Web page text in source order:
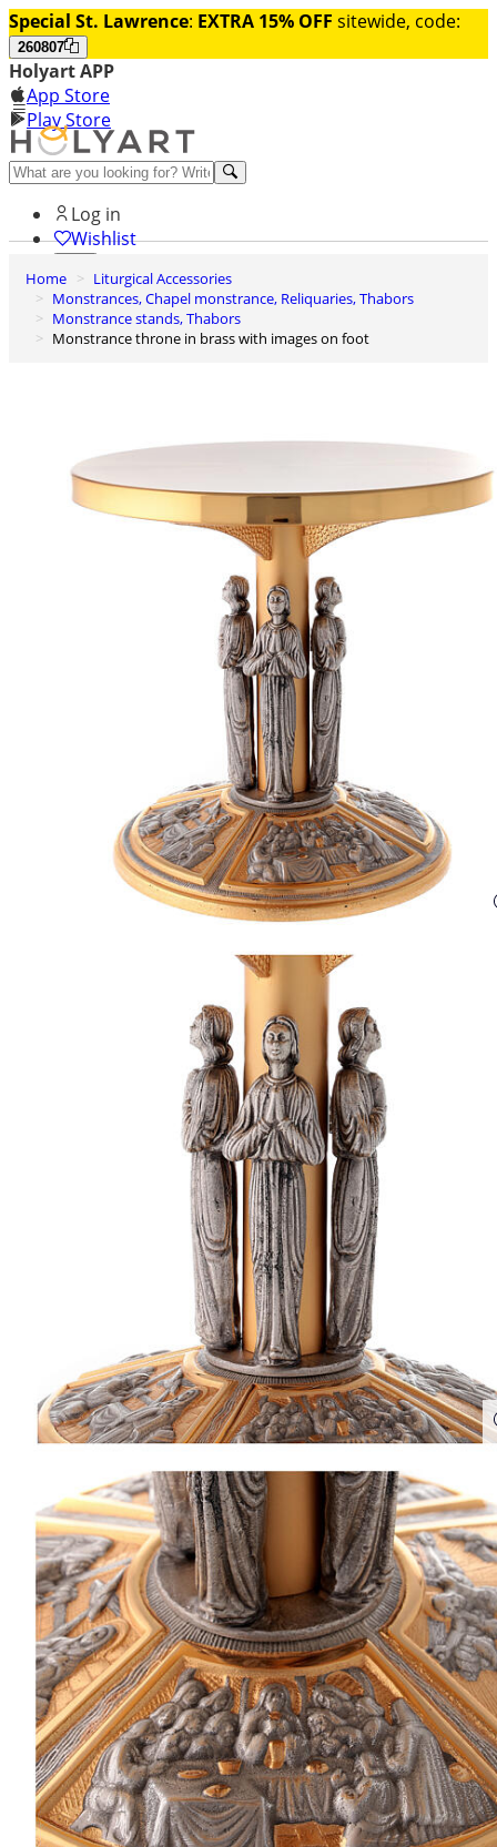
Special St. Lawrence: EXTRA 15% OFF sitewide, code:
260807
Holyart APP
App Store
Play Store
Help and contacts
Log in
Wishlist
0
Cart
Home
Liturgical Accessories
Monstrances, Chapel monstrance, Reliquaries, Thabors
Monstrance stands, Thabors
Monstrance throne in brass with images on foot